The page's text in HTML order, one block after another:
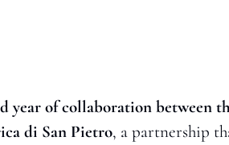
year of collaboration between
di San Pietro, a partnership